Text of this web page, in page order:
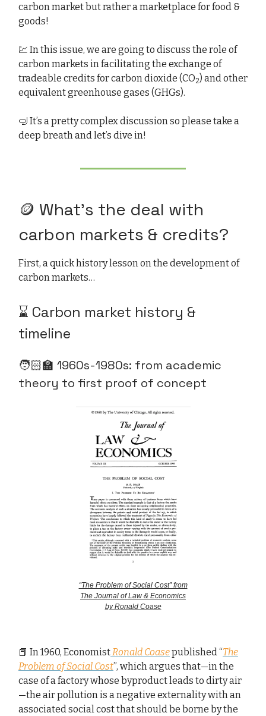
carbon market but rather a marketplace for food &
goods!
💹 In this issue, we are going to discuss the role of
carbon markets in facilitating the exchange of
tradeable credits for carbon dioxide (CO2) and other
equivalent greenhouse gases (GHGs).
🤿 It’s a pretty complex discussion so please take a
deep breath and let’s dive in!
🪙 What’s the deal with
carbon markets & credits?
First, a quick history lesson on the development of
carbon markets…
⌛ Carbon market history &
timeline
🧑🏻‍🏫 1960s-1980s: from academic
theory to first proof of concept
“The Problem of Social Cost” from
The Journal of Law & Economics
by Ronald Coase
📕 In 1960, EconomistRonald Coasepublished “The
Problem of Social Cost”, which argues that—in the
case of a factory whose byproduct leads to dirty air
—the air pollution is a negative externality with an
associated social cost that should be borne by the